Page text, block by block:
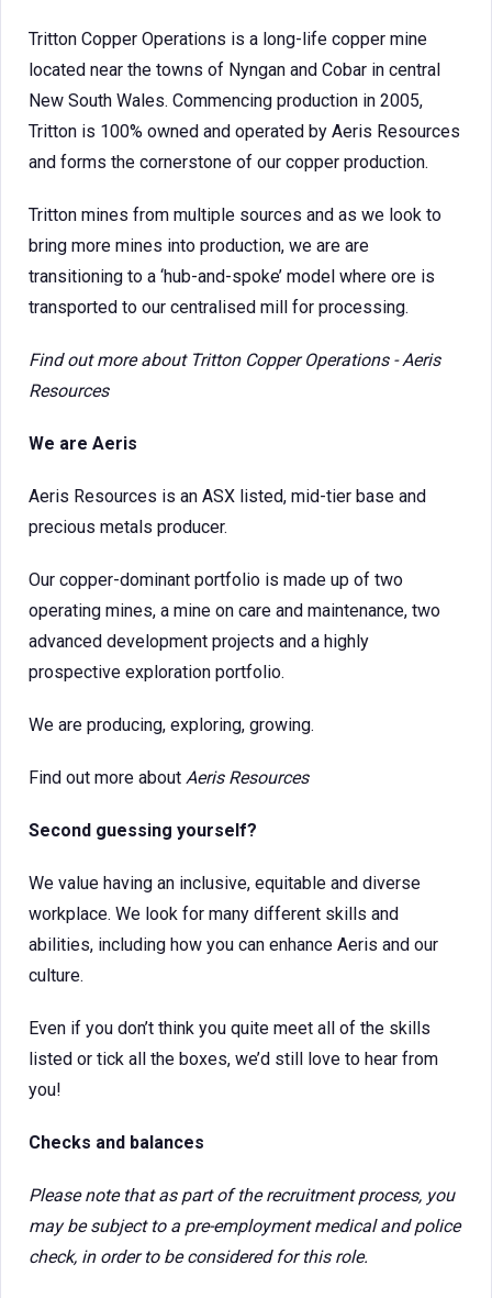
Tritton Copper Operations is a long-life copper mine
located near the towns of Nyngan and Cobar in central
New South Wales. Commencing production in 2005,
Tritton is 100% owned and operated by Aeris Resources
and forms the cornerstone of our copper production.
Tritton mines from multiple sources and as we look to
bring more mines into production, we are are
transitioning to a ‘hub-and-spoke’ model where ore is
transported to our centralised mill for processing.
Find out more about Tritton Copper Operations - Aeris
Resources
We are Aeris
Aeris Resources is an ASX listed, mid-tier base and
precious metals producer.
Our copper-dominant portfolio is made up of two
operating mines, a mine on care and maintenance, two
advanced development projects and a highly
prospective exploration portfolio.
We are producing, exploring, growing.
Find out more about Aeris Resources
Second guessing yourself?
We value having an inclusive, equitable and diverse
workplace. We look for many different skills and
abilities, including how you can enhance Aeris and our
culture.
Even if you don’t think you quite meet all of the skills
listed or tick all the boxes, we’d still love to hear from
you!
Checks and balances
Please note that as part of the recruitment process, you
may be subject to a pre-employment medical and police
check, in order to be considered for this role.